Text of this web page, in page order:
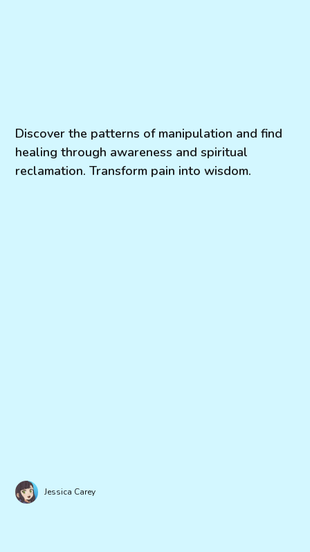
Discover the patterns of manipulation and find
healing through awareness and spiritual
reclamation. Transform pain into wisdom.
Jessica Carey